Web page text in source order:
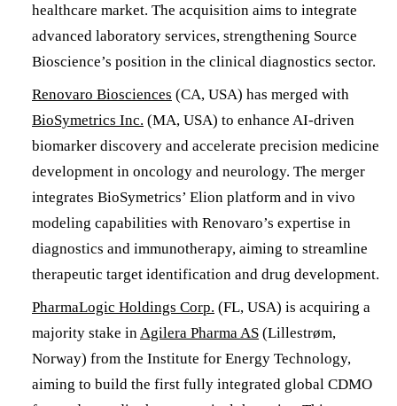
healthcare market. The acquisition aims to integrate
advanced laboratory services, strengthening Source
Bioscience’s position in the clinical diagnostics sector.
​Renovaro Biosciences (CA, USA) has merged with
BioSymetrics Inc. (MA, USA) to enhance AI-driven
biomarker discovery and accelerate precision medicine
development in oncology and neurology. The merger
integrates BioSymetrics’ Elion platform and in vivo
modeling capabilities with Renovaro’s expertise in
diagnostics and immunotherapy, aiming to streamline
therapeutic target identification and drug development.
​PharmaLogic Holdings Corp. (FL, USA) is acquiring a
majority stake inAgilera Pharma AS (Lillestrøm,
Norway) from the Institute for Energy Technology,
aiming to build the first fully integrated global CDMO